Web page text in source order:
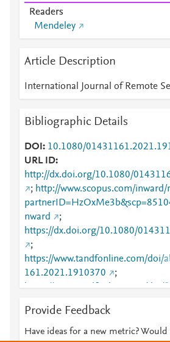
Readers
Mendeley
Article Description
International Journal of Remote
Bibliographic Details
DOI
10.1080/
URL ID
http://dx.doi.org/10.1080/
; http://www.scopus.com/inward/
nward
;
https://dx.doi.org/10.1080/
;
https://www.tandfonline.com/doi/
161.2021.1910370
;
https://www.tandfonline.com/doi/
Provide Feedback
Have ideas for a new metric? Would